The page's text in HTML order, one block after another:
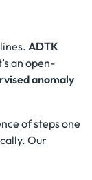
ADTK
an open-
anomaly
of steps one
Our